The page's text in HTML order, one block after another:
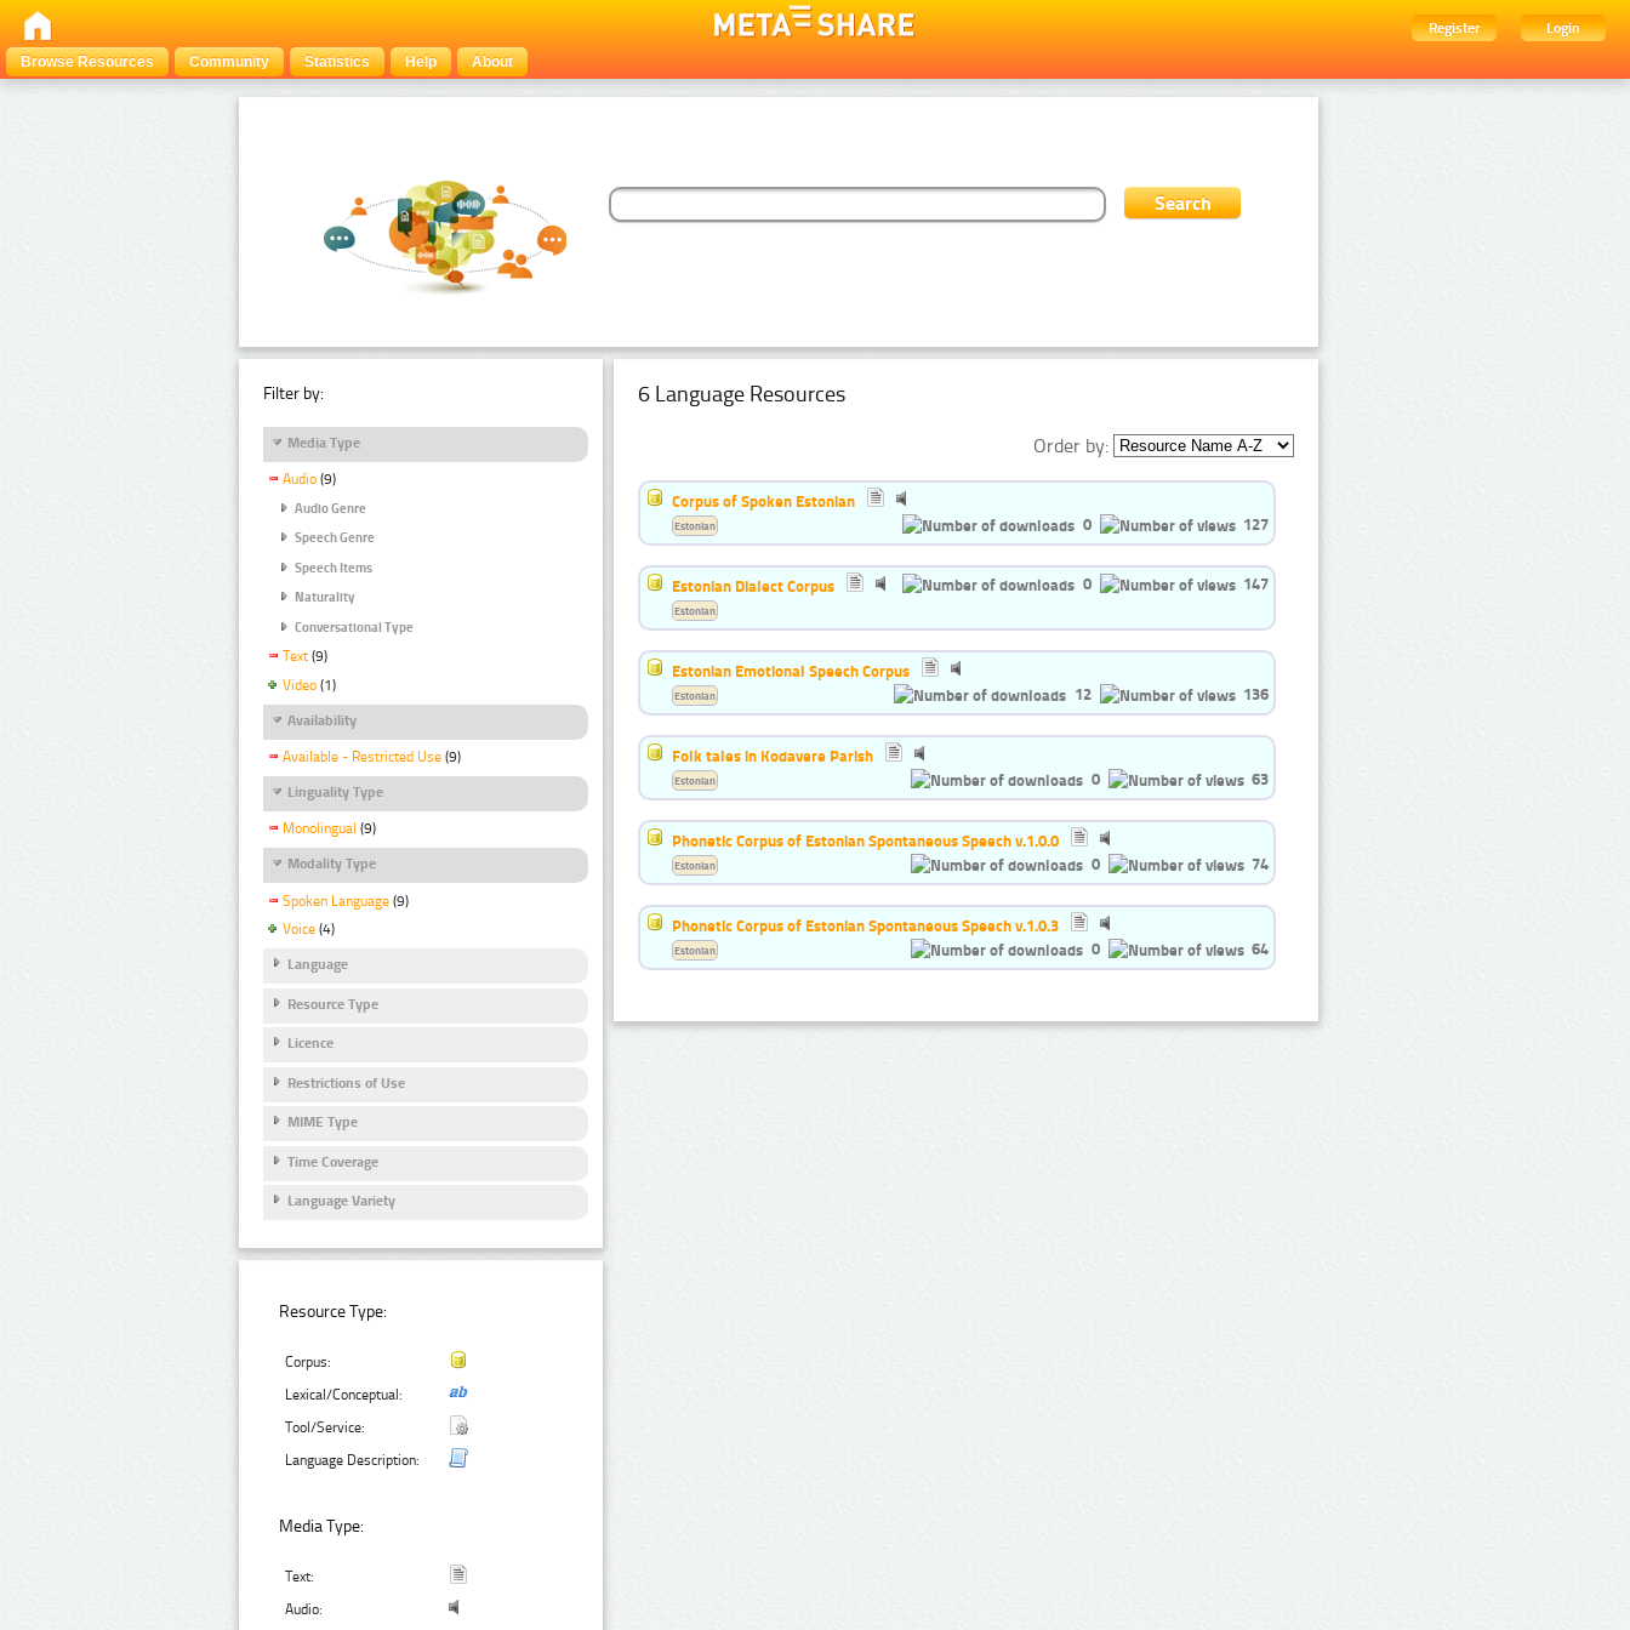
Register
Login
Browse Resources
Community Statistics Help About
Filter by:
Media Type
Audio (9)
Audio Genre
Speech Genre
Speech Items
Naturality
Conversational Type
Text (9)
Video (1)
Availability
Available - Restricted Use (9)
Linguality Type
Monolingual (9)
Modality Type
Spoken Language (9)
Voice (4)
Language
Resource Type
Licence
Restrictions of Use
MIME Type
Time Coverage
Language Variety
Resource Type:
Corpus:
Lexical/Conceptual:
Tool/Service:
Language Description:
Media Type:
Text:
Audio:
6 Language Resources
Order by:
Corpus of Spoken Estonian
0
127
Estonian
Estonian Dialect Corpus 0 147
Estonian
Estonian Emotional Speech Corpus
12
136
Estonian
Folk tales in Kodavere Parish
0
63
Estonian
Phonetic Corpus of Estonian Spontaneous Speech v.1.0.0
0
74
Estonian
Phonetic Corpus of Estonian Spontaneous Speech v.1.0.3
0
64
Estonian